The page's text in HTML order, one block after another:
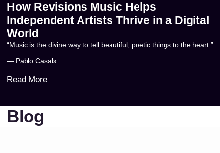
How Revisions Music Helps
Independent Artists Thrive in a Digital
World
“Music is the divine way to tell beautiful, poetic things to the heart.”
— Pablo Casals
Read More
Blog